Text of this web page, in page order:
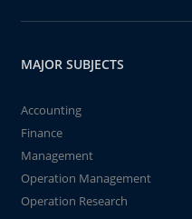
MAJOR SUBJECTS
Accounting
Finance
Management
Operation Management
Operation Research